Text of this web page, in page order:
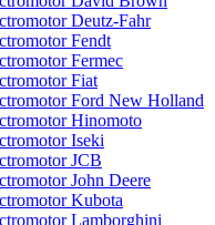
Deutz-Fahr
Fendt
Fermec
Fiat
Ford New Holland
Hinomoto
Iseki
JCB
John Deere
Kubota
Lamborghini